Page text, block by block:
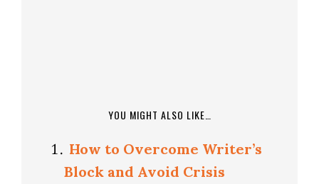
YOU MIGHT ALSO LIKE…
How to Overcome Writer’s
Block and Avoid Crisis